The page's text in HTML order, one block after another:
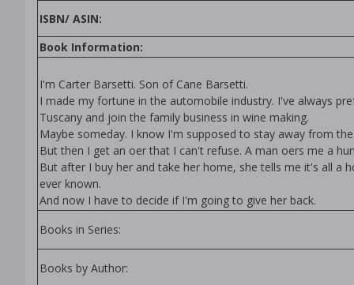
ISBN/ ASIN:
Book Information:
I'm Carter Barsetti. Son of Cane Barsetti.
I made my fortune in the automobile industry. I've always
Tuscany and join the family business in wine making.
Maybe someday. I know I'm supposed to stay away from
But then I get an offer that I can't refuse. A man offers me a
But after I buy her and take her home, she tells me it's all a
ever known.
And now I have to decide if I'm going to give her back.
Books in Series:
Books by Author: